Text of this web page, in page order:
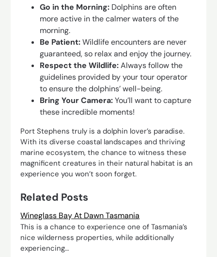
Go in the Morning: Dolphins are often
more active in the calmer waters of the
morning.
Be Patient:Wildlife encounters are never
guaranteed, so relax and enjoy the journey.
Respect the Wildlife:Always follow the
guidelines provided by your tour operator
to ensure the dolphins’ well-being.
Bring Your Camera:You’ll want to capture
these incredible moments!
Port Stephens truly is a dolphin lover’s paradise.
With its diverse coastal landscapes and thriving
marine ecosystem, the chance to witness these
magnificent creatures in their natural habitat is an
experience you won’t soon forget.
Related Posts
Wineglass Bay At Dawn Tasmania
This is a chance to experience one of Tasmania’s
nice wilderness properties, while additionally
experiencing…